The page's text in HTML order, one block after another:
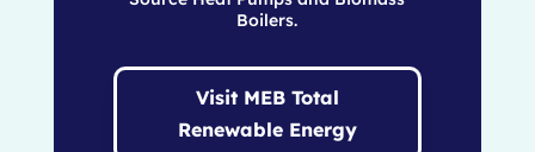
Boilers.
Visit MEB Total
Renewable Energy